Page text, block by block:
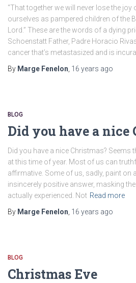
“That together we will never lose the
ourselves as pampered children of the
Lord.” These are the words of a dying
Schoenstatt Father, Padre Horacio
cancer that’s metastasized and is
By Marge Fenelon 16 years ago
BLOG
Did you have a nice
Did you have a nice Christmas? Seems
at this time of year. Most of us can
affirmative. Some of us, sadly, paint on
insincerely positive answer, masking
actually experienced. Not Read more
By Marge Fenelon 16 years ago
BLOG
Christmas Eve